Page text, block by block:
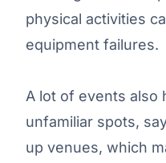
physical activities
equipment failures.
A lot of events also
unfamiliar spots,
up venues, which